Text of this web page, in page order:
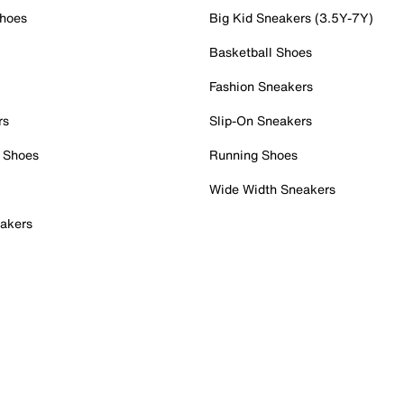
Big Kid Sneakers (3.5Y-7Y)
Basketball Shoes
Fashion Sneakers
Slip-On Sneakers
Running Shoes
Wide Width Sneakers